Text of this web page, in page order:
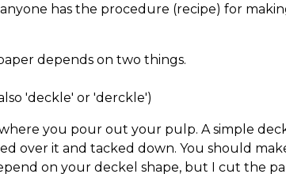
has the procedure (recipe) for
depends on two things.
'deckle' or 'derckle')
you pour out your pulp. A simple
over it and tacked down. You should
on your deckel shape, but I cut the